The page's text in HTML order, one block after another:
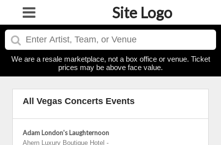
Site Logo
We are a resale marketplace, not a box office or venue. Ticket
prices may be above face value.
All Vegas Concerts Events
Adam London's Laughternoon
Ahern Luxury Boutique Hotel -